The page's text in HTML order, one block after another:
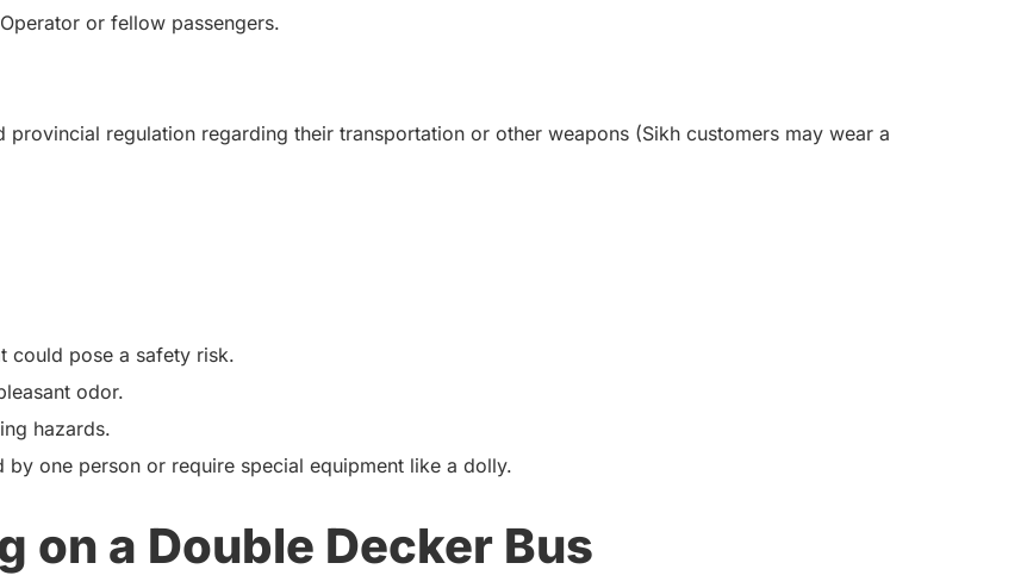
or fellow passengers.
regulation regarding their transportation or other weapons (Sikh customers may wear a
could pose a safety risk.
odor.
hazards.
one person or require special equipment like a dolly.
on a Double Decker Bus